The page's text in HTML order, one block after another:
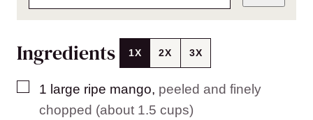
Ingredients 1X 2X 3X
▢
1 large ripe mango, peeled and finely
chopped (about 1.5 cups)